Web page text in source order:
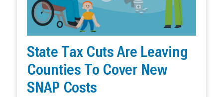
State Tax Cuts Are Leaving
Counties To Cover New
SNAP Costs